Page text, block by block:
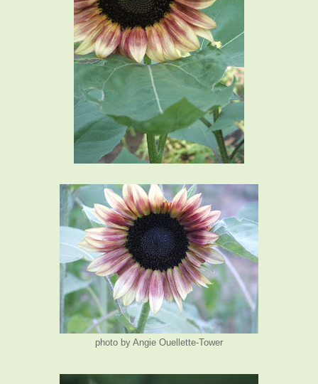
photo by Angie Ouellette-Tower